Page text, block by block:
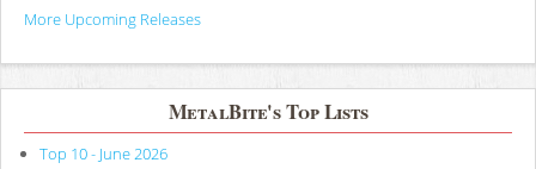
More Upcoming Releases
MetalBite's Top Lists
Top 10 - June 2026